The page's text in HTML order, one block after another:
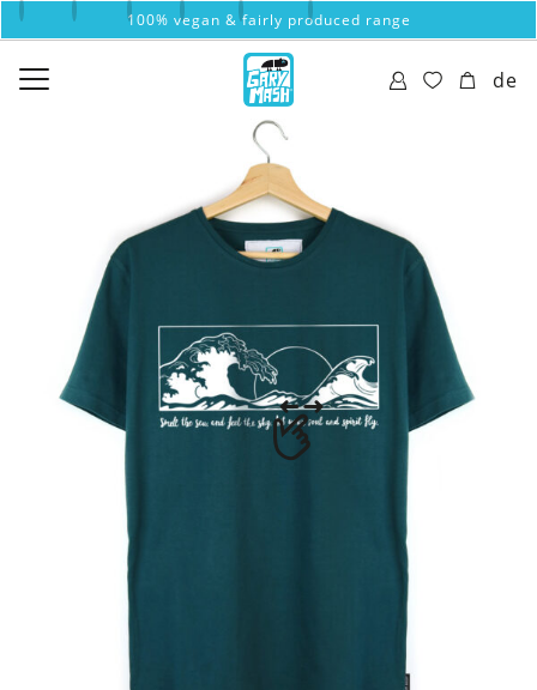
100% vegan & fairly produced range
de